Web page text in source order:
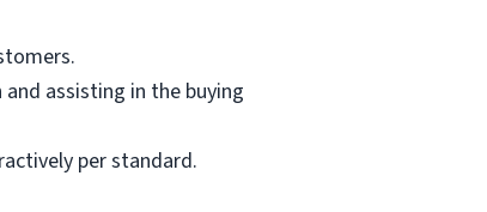
assisting in the buying
per standard.